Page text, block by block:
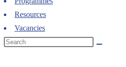
Resources
Vacancies